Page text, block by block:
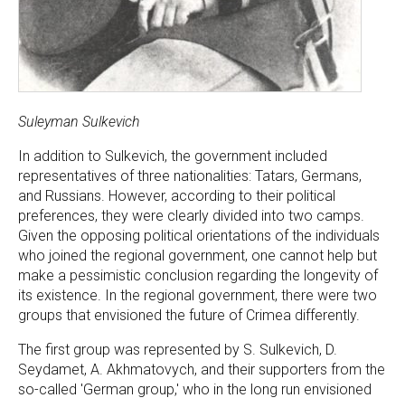
Suleyman Sulkevich
In addition to Sulkevich, the government included
representatives of three nationalities: Tatars, Germans,
and Russians. However, according to their political
preferences, they were clearly divided into two camps.
Given the opposing political orientations of the individuals
who joined the regional government, one cannot help but
make a pessimistic conclusion regarding the longevity of
its existence. In the regional government, there were two
groups that envisioned the future of Crimea differently.
The first group was represented by S. Sulkevich, D.
Seydamet, A. Akhmatovych, and their supporters from the
so-called 'German group,' who in the long run envisioned